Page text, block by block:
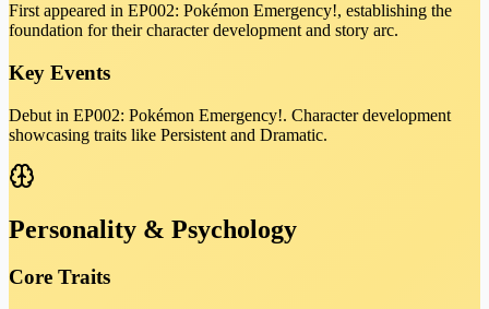
First appeared in EP002: Pokémon Emergency!, establishing the
foundation for their character development and story arc.
Key Events
Debut in EP002: Pokémon Emergency!. Character development
showcasing traits like Persistent and Dramatic.
Personality & Psychology
Core Traits